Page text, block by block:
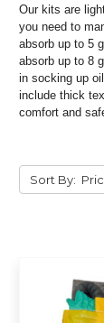
Our kits are
you need to
absorb up to 5
absorb up to 8
in socking up
include thick
comfort and
Sort By: